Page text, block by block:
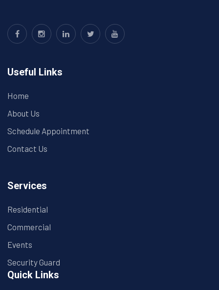
Useful Links
Home
About Us
Schedule Appointment
Contact Us
Services
Residential
Commercial
Events
Security Guard
Quick Links